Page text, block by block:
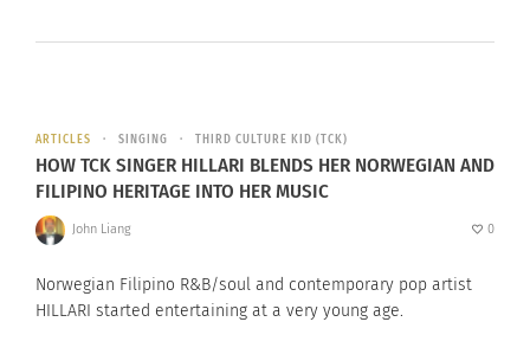
ARTICLES SINGING THIRD CULTURE KID (TCK)
HOW TCK SINGER HILLARI BLENDS HER NORWEGIAN AND
FILIPINO HERITAGE INTO HER MUSIC
John Liang 0
Norwegian Filipino R&B/soul and contemporary pop artist
HILLARI started entertaining at a very young age.